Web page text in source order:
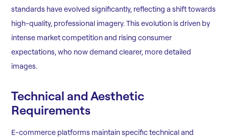
standards have evolved significantly, reflecting a shift towards
high-quality, professional imagery. This evolution is driven by
intense market competition and rising consumer
expectations, who now demand clearer, more detailed
images.
Technical and Aesthetic
Requirements
E-commerce platforms maintain specific technical and